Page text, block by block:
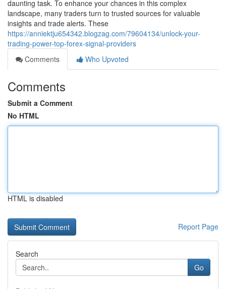
daunting task. To enhance your chances in this complex
landscape, many traders turn to trusted sources for valuable
insights and trade alerts. These
https://anniektju654342.blogzag.com/79604134/unlock-your-
trading-power-top-forex-signal-providers
Comments
Who Upvoted
Comments
Submit a Comment
No HTML
HTML is disabled
Report Page
Search
Go